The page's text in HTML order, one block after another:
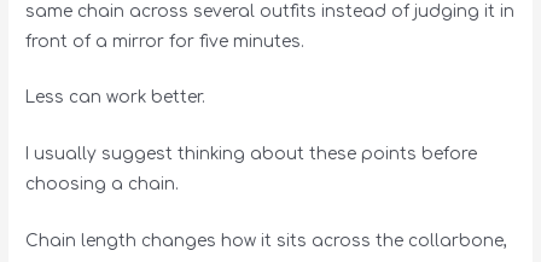
same chain across several outfits instead of judging it in
front of a mirror for five minutes.
Less can work better.
I usually suggest thinking about these points before
choosing a chain.
Chain length changes how it sits across the collarbone,